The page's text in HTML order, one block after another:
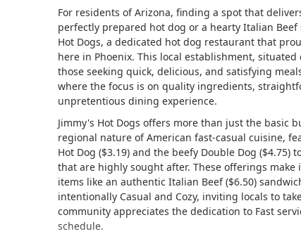
For residents of Arizona, finding a spot that
perfectly prepared hot dog or a hearty Italian
Hot Dogs, a dedicated hot dog restaurant that
here in Phoenix. This local establishment,
those seeking quick, delicious, and satisfying
where the focus is on quality ingredients,
unpretentious dining experience.
Jimmy's Hot Dogs offers more than just the basic
regional nature of American fast-casual cuisine,
Hot Dog ($3.19) and the beefy Double Dog
that are highly sought after. These offerings
items like an authentic Italian Beef ($6.50)
intentionally Casual and Cozy, inviting locals to
community appreciates the dedication to Fast
schedule.